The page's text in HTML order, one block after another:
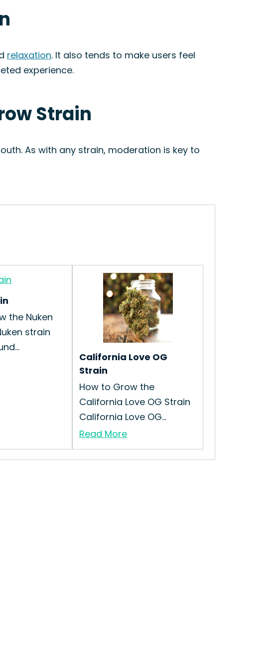
relaxation. It also tends to make users feel
experience.
Strain
As with any strain, moderation is key to
the Nuken
strain
California Love OG
Strain
How to Grow the
California Love OG Strain
California Love OG...
Read More